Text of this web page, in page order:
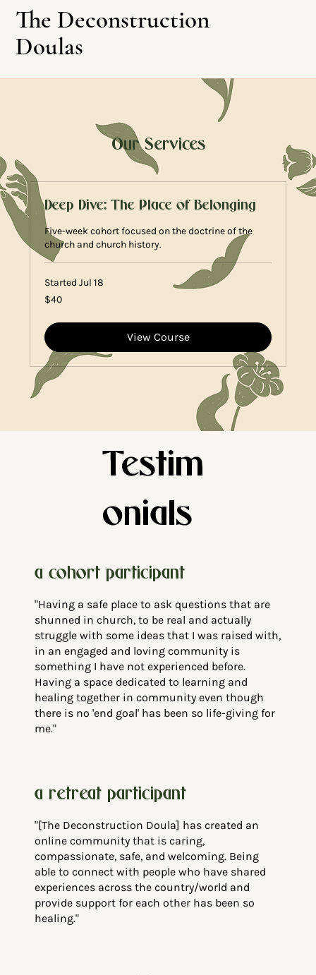
The Deconstruction
Doulas
Leave This Site
Our Services
Deep Dive: The Place of Belonging
Five-week cohort focused on the doctrine of the
church and church history.
Started Jul 18
40
US
$40
View Course
Testim
onials
"Having a safe place to ask questions that are
shunned in church, to be real and actually
struggle with some ideas that I was raised with,
in an engaged and loving community is
something I have not experienced before.
Having a space dedicated to learning and
healing together in community even though
there is no 'end goal' has been so life-giving for
me."
a cohort participant
"[The Deconstruction Doula] has created an
online community that is caring,
compassionate, safe, and welcoming. Being
able to connect with people who have shared
experiences across the country/world and
provide support for each other has been so
healing."
a retreatparticipant